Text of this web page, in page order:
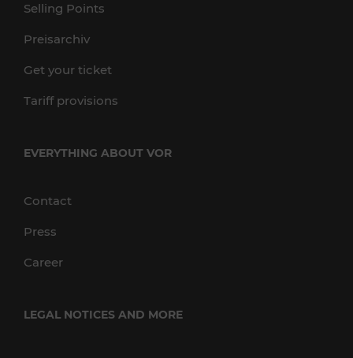
Selling Points
Preisarchiv
Get your ticket
Tariff provisions
EVERYTHING ABOUT VOR
Contact
Press
Career
LEGAL NOTICES AND MORE